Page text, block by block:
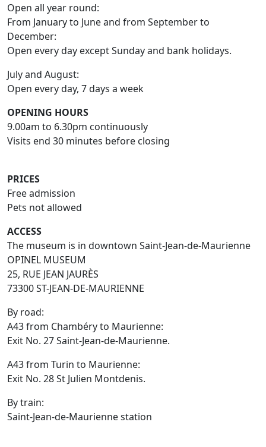
Open all year round:
From January to June and from September to
December:
Open every day except Sunday and bank holidays.
July and August:
Open every day, 7 days a week
OPENING HOURS
9.00am to 6.30pm continuously
Visits end 30 minutes before closing
PRICES
Free admission
Pets not allowed
ACCESS
The museum is in downtown Saint-Jean-de-Maurienne
OPINEL MUSEUM
25, RUE JEAN JAURÈS
73300 ST-JEAN-DE-MAURIENNE
By road:
A43 from Chambéry to Maurienne:
Exit No. 27 Saint-Jean-de-Maurienne.
A43 from Turin to Maurienne:
Exit No. 28 St Julien Montdenis.
By train:
Saint-Jean-de-Maurienne station